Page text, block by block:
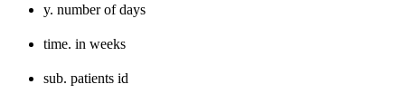
y. number of days
time. in weeks
sub. patients id